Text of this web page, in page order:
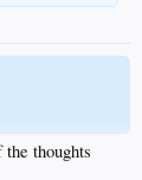
thoughts